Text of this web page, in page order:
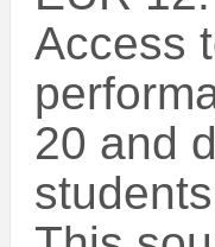
Access
20 and